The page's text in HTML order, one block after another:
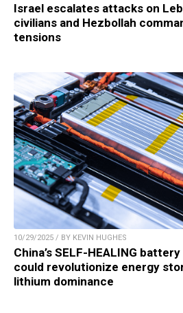
Israel escalates attacks on
civilians and Hezbollah
tensions
10/29/2025 / BY KEVIN HUGHES
China’s SELF-HEALING
could revolutionize energy
lithium dominance